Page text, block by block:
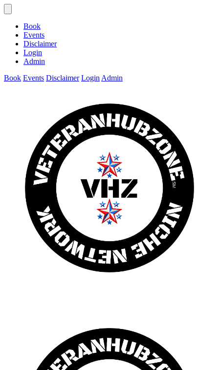
Book
Events
Disclaimer
Login
Admin
Book Events Disclaimer Login Admin